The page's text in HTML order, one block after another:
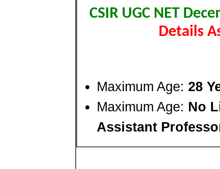
CSIR UGC NET
Details
Maximum Age: 28
Maximum Age: No
Assistant